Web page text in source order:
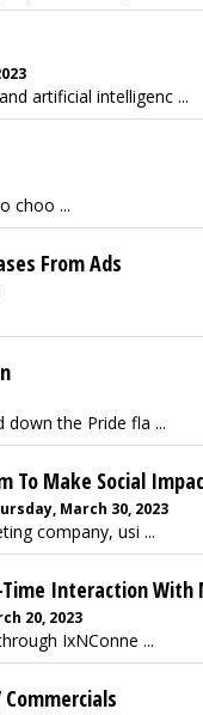
artificial intelligenc ...
choo ...
From Ads
the Pride fla ...
To Make Social
March 30, 2023
company, usi ...
Interaction With
20, 2023
IxNConne ...
Commercials